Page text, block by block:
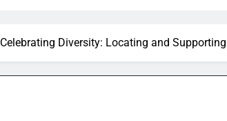
Celebrating Diversity: Locating and